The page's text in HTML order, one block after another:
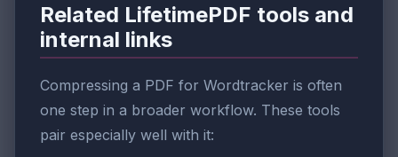
Related LifetimePDF tools and
internal links
Compressing a PDF for Wordtracker is often
one step in a broader workflow. These tools
pair especially well with it: